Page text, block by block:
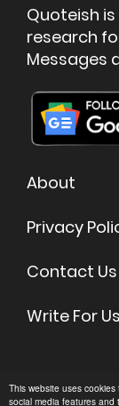
This website uses
social media features and
Quoteish
research
Messages
About
Privacy
Contact Us
Write For Us
©2026